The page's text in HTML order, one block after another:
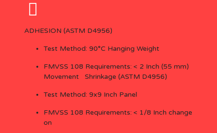
ADHESION (ASTM D4956)
Test Method: 90°C Hanging Weight
FMVSS 108 Requirements: < 2 Inch (55 mm)
Movement Shrinkage (ASTM D4956)
Test Method: 9x9 Inch Panel
FMVSS 108 Requirements: < 1/8 Inch change
on